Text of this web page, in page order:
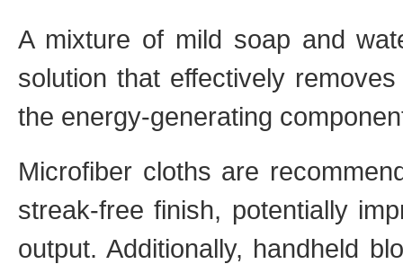
A mixture of mild soap and
solution that effectively
the energy-generating
Microfiber cloths are
streak-free finish, potentially
output. Additionally, handheld